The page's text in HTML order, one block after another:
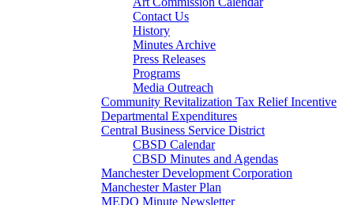
Contact Us
History
Minutes Archive
Press Releases
Programs
Media Outreach
Community Revitalization Tax Relief Incentive
Departmental Expenditures
Central Business Service District
CBSD Calendar
CBSD Minutes and Agendas
Manchester Development Corporation
Manchester Master Plan
MEDO Minute Newsletter